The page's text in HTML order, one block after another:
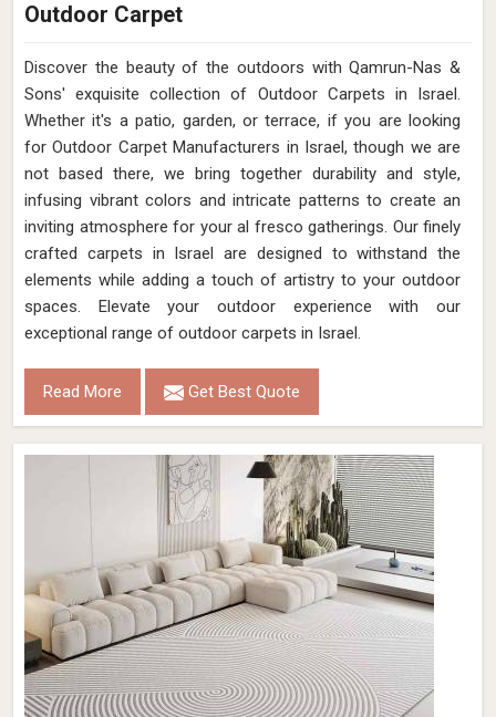
Outdoor Carpet
Discover the beauty of the outdoors with Qamrun-Nas &
Sons' exquisite collection of Outdoor Carpets in Israel.
Whether it's a patio, garden, or terrace, if you are looking
for Outdoor Carpet Manufacturers in Israel, though we are
not based there, we bring together durability and style,
infusing vibrant colors and intricate patterns to create an
inviting atmosphere for your al fresco gatherings. Our finely
crafted carpets in Israel are designed to withstand the
elements while adding a touch of artistry to your outdoor
spaces. Elevate your outdoor experience with our
exceptional range of outdoor carpets in Israel.
Read More Get Best Quote